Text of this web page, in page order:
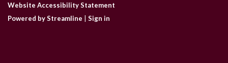
Website Accessibility Statement
Powered by Streamline
Sign in